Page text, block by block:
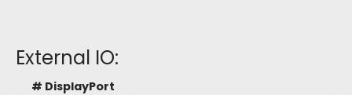
External IO:
# DisplayPort